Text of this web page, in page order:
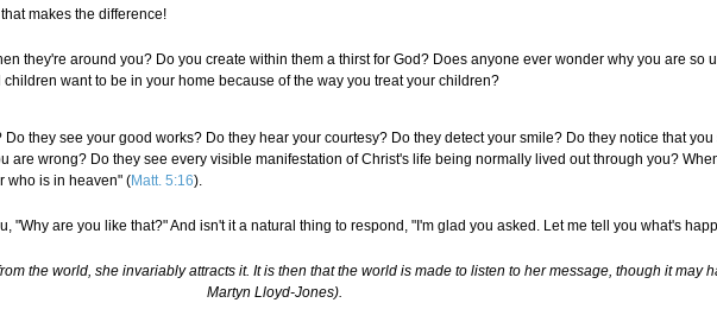
makes the difference!
they're around you? Do you create within them a thirst for God? Does anyone ever wonder why you are so
want to be in your home because of the way you treat your children?
they see your good works? Do they hear your courtesy? Do they detect your smile? Do they notice that you
are wrong? Do they see every visible manifestation of Christ's life being normally lived out through you?
who is in heaven" (Matt. 5:16).
"Why are you like that?" And isn't it a natural thing to respond, "I'm glad you asked. Let me tell you what's
the world, she invariably attracts it. It is then that the world is made to listen to her message, though it may
Martyn Lloyd-Jones).